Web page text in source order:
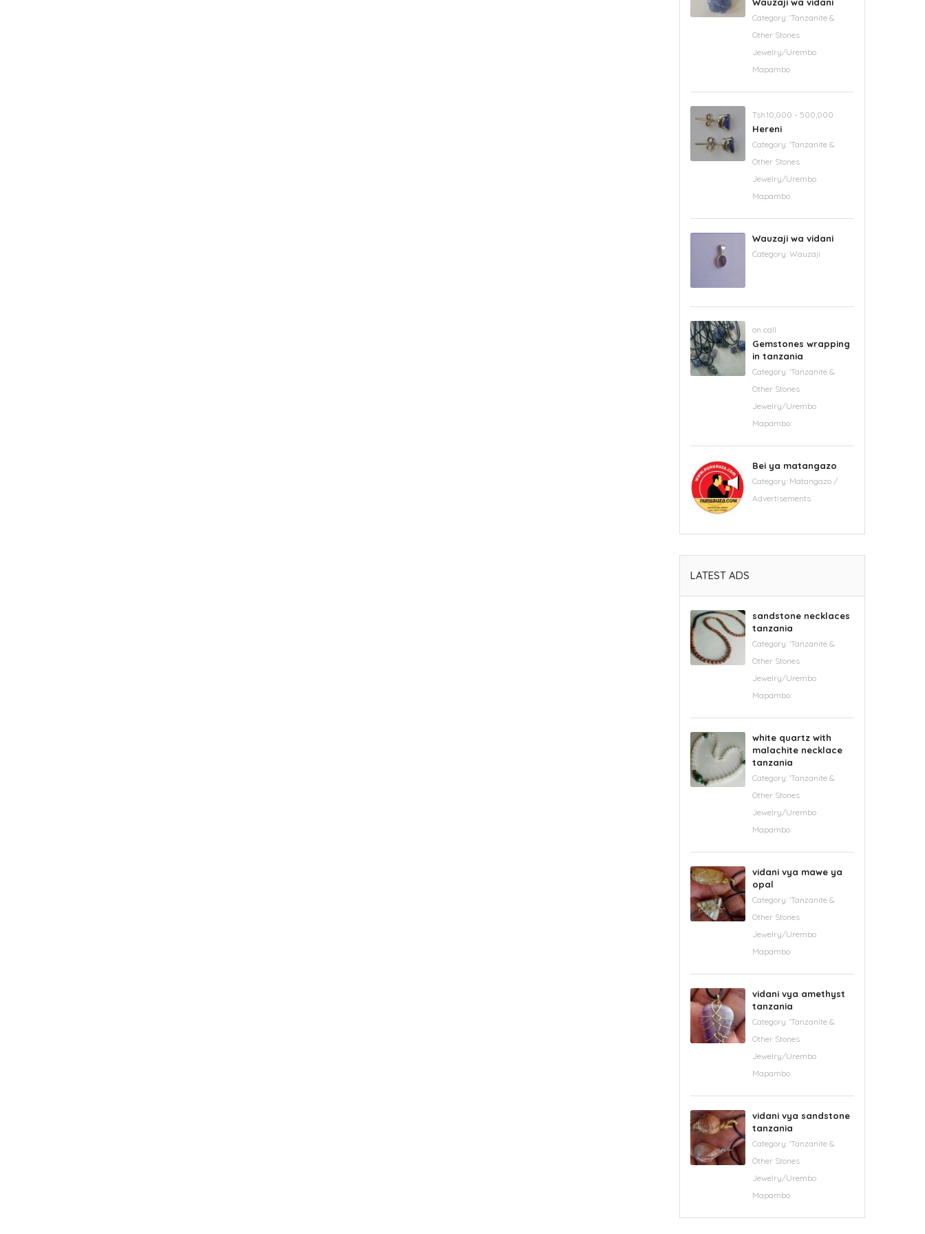
Category: 'Tanzanite &
Other Stones
Jewelry/Urembo
Mapambo
Tsh.10,000 - 500,000
Hereni
Category: 'Tanzanite &
Other Stones
Jewelry/Urembo
Mapambo
Wauzaji wa vidani
Category: Wauzaji
on call
Gemstones wrapping
in tanzania
Category: 'Tanzanite &
Other Stones
Jewelry/Urembo
Mapambo
Bei ya matangazo
Category: Matangazo /
Advertisements
LATEST ADS
sandstone necklaces
tanzania
Category: 'Tanzanite &
Other Stones
Jewelry/Urembo
Mapambo
white quartz with
malachite necklace
tanzania
Category: 'Tanzanite &
Other Stones
Jewelry/Urembo
Mapambo
vidani vya mawe ya
opal
Category: 'Tanzanite &
Other Stones
Jewelry/Urembo
Mapambo
vidani vya amethyst
tanzania
Category: 'Tanzanite &
Other Stones
Jewelry/Urembo
Mapambo
vidani vya sandstone
tanzania
Category: 'Tanzanite &
Other Stones
Jewelry/Urembo
Mapambo